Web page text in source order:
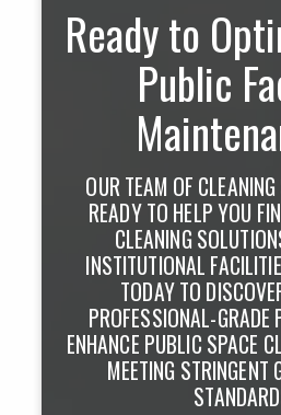
Ready to
Public
OUR TEAM OF
READY TO HELP YOU
CLEANING
INSTITUTIONAL
TODAY TO
PROFESSIONAL-GRADE
ENHANCE PUBLIC SPACE
MEETING STRINGENT